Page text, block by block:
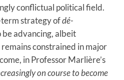
conflictual political field.
term strategy ofdé-
be advancing, albeit
constrained in major
in Professor Marlière’s
on course to become